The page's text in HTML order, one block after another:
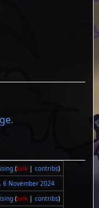
(talk| contribs)
6 November 2024
(talk| contribs)